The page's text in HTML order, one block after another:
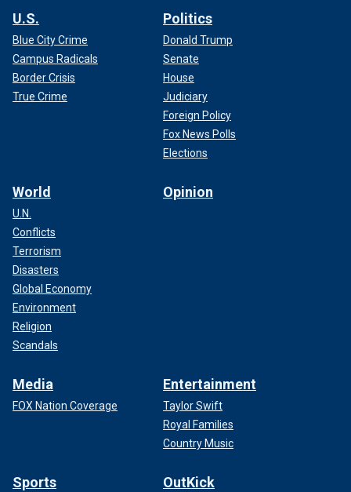
U.S.
Blue City Crime
Campus Radicals
Border Crisis
True Crime
Politics
Donald Trump
Senate
House
Judiciary
Foreign Policy
Fox News Polls
Elections
World
U.N.
Conflicts
Terrorism
Disasters
Global Economy
Environment
Religion
Scandals
Opinion
Media
FOX Nation Coverage
Entertainment
Taylor Swift
Royal Families
Country Music
Sports OutKick